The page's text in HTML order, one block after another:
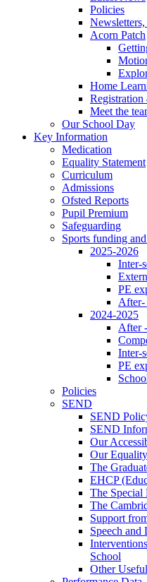
Policies
Acorn Patch
Home
Meet the
Our School Day
Key Information
Medication
Equality Statement
Curriculum
Admissions
Ofsted Reports
Pupil Premium
Safeguarding
Sports funding
2025-2026
Inter-
PE
After-
2024-2025
After
Inter-
PE
Policies
SEND
SEND
SEND
Our
Our
The
EHCP
The Special
The
Support
Speech and
School
Other